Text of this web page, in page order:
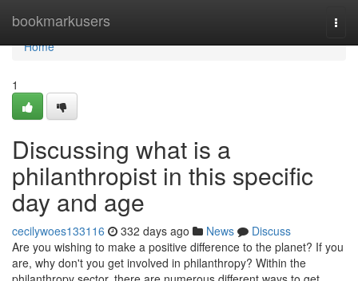
bookmarkusers
Home
Home
1
Discussing what is a
philanthropist in this specific
day and age
cecilywoes133116 332 days ago News
Discuss
Are you wishing to make a positive difference to the planet? If you
are, why don't you get involved in philanthropy? Within the